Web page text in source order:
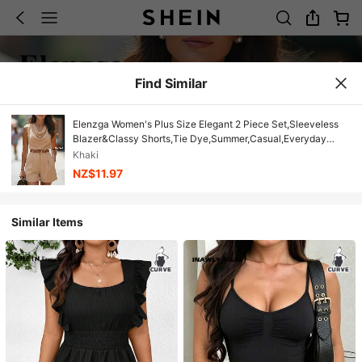
Find Similar
Elenzga Women's Plus Size Elegant 2 Piece Set,Sleeveless
Blazer&Classy Shorts,Tie Dye,Summer,Casual,Everyday
Luxury Suit,Versatile Waistcoat&Asymmetrical Top
Khaki
NZ$11.97
Similar Items